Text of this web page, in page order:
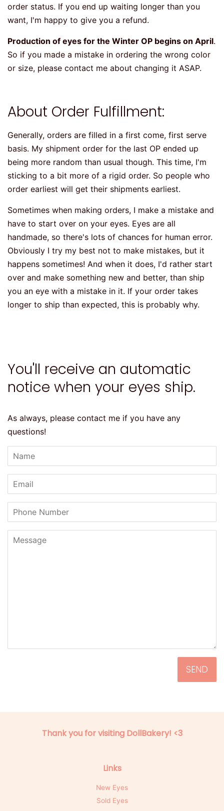
order status. If you end up waiting longer than you
want, I'm happy to give you a refund.
Production of eyes for the Winter OP begins on April.
So if you made a mistake in ordering the wrong color
or size, please contact me about changing it ASAP.
About Order Fulfillment:
Generally, orders are filled in a first come, first serve
basis. My shipment order for the last OP ended up
being more random than usual though. This time, I'm
sticking to a bit more of a rigid order. So people who
order earliest will get their shipments earliest.
Sometimes when making orders, I make a mistake and
have to start over on your eyes. Eyes are all
handmade, so there's lots of chances for human error.
Obviously I try my best not to make mistakes, but it
happens sometimes! And when it does, I'd rather start
over and make something new and better, than ship
you an eye with a mistake in it. If your order takes
longer to ship than expected, this is probably why.
You'll receive an automatic
notice when your eyes ship.
As always, please contact me if you have any
questions!
Name
Email
Phone
Number
Message
Thank you for visiting DollBakery! <3
Links
New Eyes
Sold Eyes